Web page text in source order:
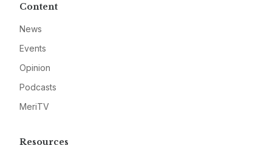
Content
News
Events
Opinion
Podcasts
MeriTV
Resources